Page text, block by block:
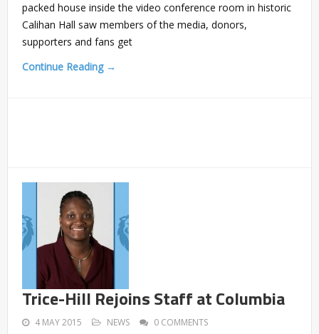
packed house inside the video conference room in historic
Calihan Hall saw members of the media, donors,
supporters and fans get
Continue Reading →
Trice-Hill Rejoins Staff at Columbia
4 MAY 2015 NEWS 0 COMMENTS